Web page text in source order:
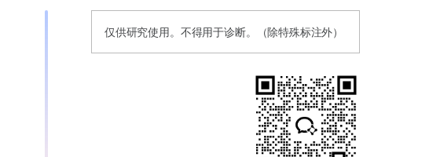
仅供研究使用。不得用于诊断。（除特殊标注外）